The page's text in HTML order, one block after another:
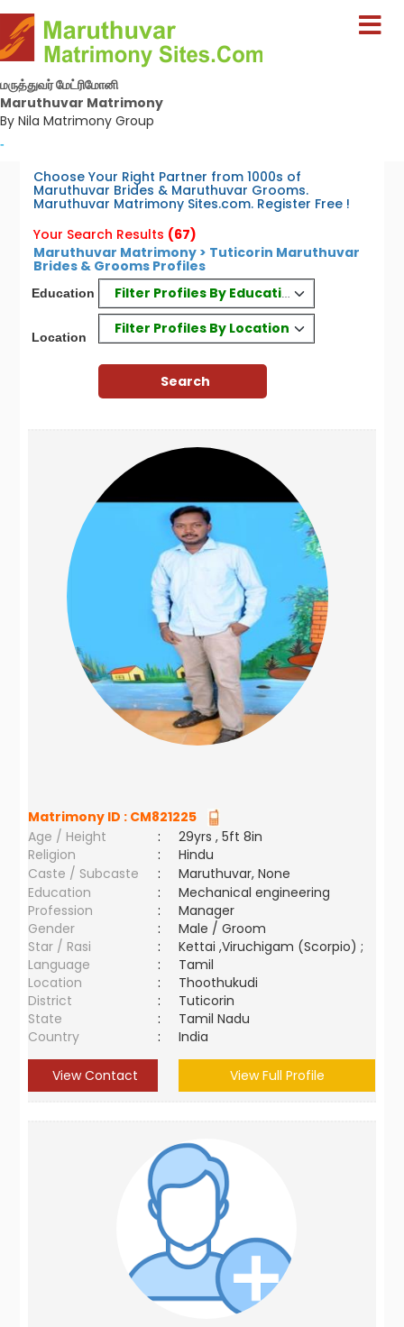
மருத்துவர் மேட்ரிமோனி
Maruthuvar Matrimony
By Nila Matrimony Group
-
Choose Your Right Partner from 1000s of
Maruthuvar Brides & Maruthuvar Grooms.
Maruthuvar Matrimony Sites.com. Register Free !
Your Search Results (67)
Maruthuvar Matrimony > Tuticorin Maruthuvar
Brides & Grooms Profiles
Education Filter Profiles By Education
Location
Filter Profiles By Location
Matrimony ID : CM821225
Age / Height
:
29yrs , 5ft 8in
Religion
:
Hindu
Caste / Subcaste
:
Maruthuvar, None
Education
:
Mechanical engineering
Profession
:
Manager
Gender
:
Male / Groom
Star / Rasi
:
Kettai ,Viruchigam (Scorpio) ;
Language
:
Tamil
Location
:
Thoothukudi
District
:
Tuticorin
State
:
Tamil Nadu
Country
: India
View Contact View Full Profile